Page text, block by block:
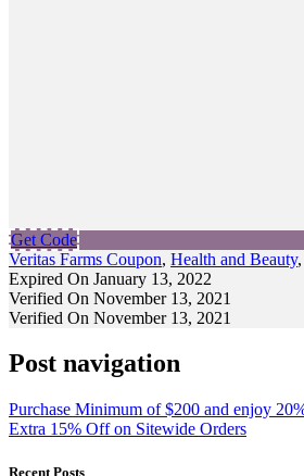
Get Code
Veritas Farms Coupon, Health and Beauty,
Expired On January 13, 2022
Verified On November 13, 2021
Verified On November 13, 2021
Post navigation
Purchase Minimum of $200 and enjoy
Extra 15% Off on Sitewide Orders
Recent Posts